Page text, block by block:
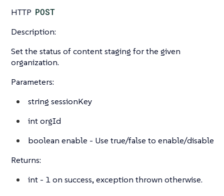
HTTP POST
Description:
Set the status of content staging for the given
organization.
Parameters:
string sessionKey
intorgId
boolean enable - Use true/false to enable/disable
Returns:
int - 1 on success, exception thrown otherwise.